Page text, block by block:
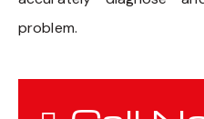
problem.